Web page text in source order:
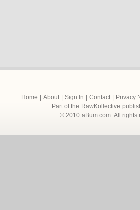
Home About Sign In Contact Privacy
Part of the RawKollective
© 2010 aBum.com. All rights